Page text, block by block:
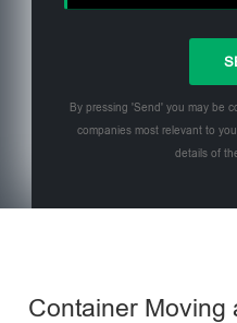
By pressing 'Send' you may be
companies most relevant to
details of
Container Moving